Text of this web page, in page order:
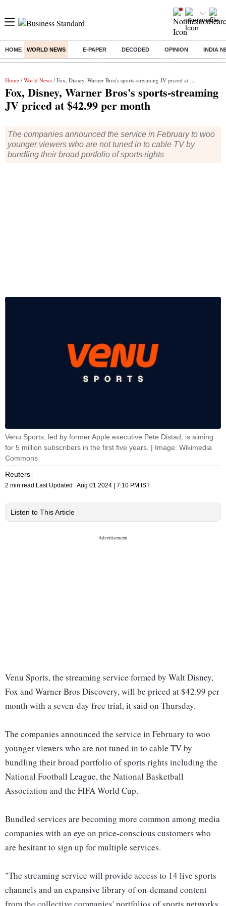
HOME WORLD NEWS E-PAPER DECODED OPINION INDIA
Buzzing : Delhi Rain in Aug Prepayment of Loan Financial Freedom
Home / World News / Fox, Disney, Warner Bros's sports-streaming JV priced at $42.99 per month
Fox, Disney, Warner Bros's sports-streaming
JV priced at $42.99 per month
The companies announced the service in February to woo
younger viewers who are not tuned in to cable TV by
bundling their broad portfolio of sports rights
Venu Sports, led by former Apple executive Pete Distad, is aiming
for 5 million subscribers in the first five years. | Image: Wikimedia
Commons
Reuters
2 min read Last Updated :Aug 01 2024 | 7:10 PM IST
Listen to This Article
Venu Sports, the streaming service formed by Walt Disney,
Fox and Warner Bros Discovery, will be priced at $42.99 per
month with a seven-day free trial, it said on Thursday.
The companies announced the service in February to woo
younger viewers who are not tuned in to cable TV by
bundling their broad portfolio of sports rights including the
National Football League, the National Basketball
Association and the FIFA World Cup.
Bundled services are becoming more common among media
companies with an eye on price-conscious customers who
are hesitant to sign up for multiple services.
"The streaming service will provide access to 14 live sports
channels and an expansive library of on-demand content